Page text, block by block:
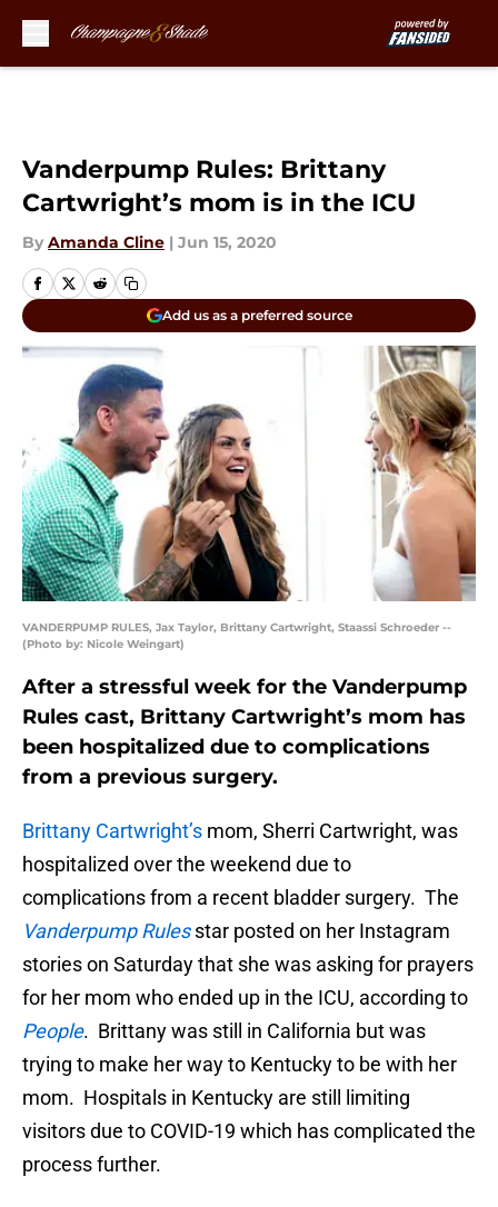
Vanderpump Rules: Brittany
Cartwright’s mom is in the ICU
By Amanda Cline | Jun 15, 2020
Add us as a preferred source
VANDERPUMP RULES, Jax Taylor, Brittany Cartwright, Staassi Schroeder --
(Photo by: Nicole Weingart)
After a stressful week for the Vanderpump
Rules cast, Brittany Cartwright’s mom has
been hospitalized due to complications
from a previous surgery.
Brittany Cartwright’s mom, Sherri Cartwright, was
hospitalized over the weekend due to
complications from a recent bladder surgery. The
Vanderpump Rulesstar posted on her Instagram
stories on Saturday that she was asking for prayers
for her mom who ended up in the ICU, according to
People. Brittany was still in California but was
trying to make her way to Kentucky to be with her
mom. Hospitals in Kentucky are still limiting
visitors due to COVID-19 which has complicated the
process further.